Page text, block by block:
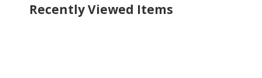
Recently Viewed Items